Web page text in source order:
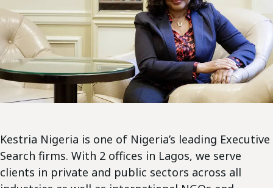
Kestria Nigeria is one of Nigeria’s leading Executive
Search firms. With 2 offices in Lagos, we serve
clients in private and public sectors across all